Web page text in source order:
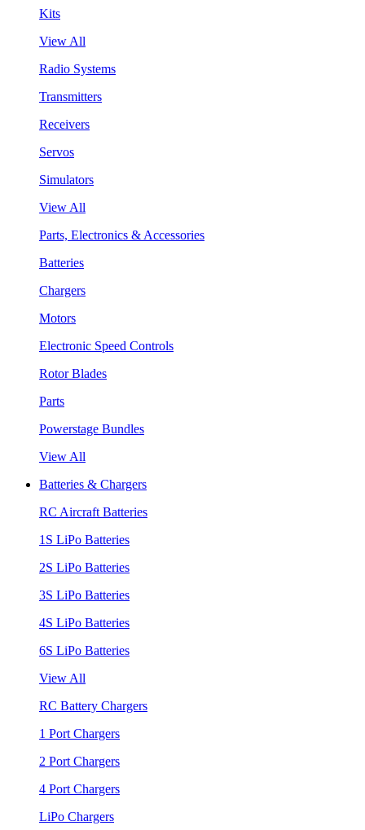
Kits
View All
Radio Systems
Transmitters
Receivers
Servos
Simulators
View All
Parts, Electronics & Accessories
Batteries
Chargers
Motors
Electronic Speed Controls
Rotor Blades
Parts
Powerstage Bundles
View All
Batteries & Chargers
RC Aircraft Batteries
1S LiPo Batteries
2S LiPo Batteries
3S LiPo Batteries
4S LiPo Batteries
6S LiPo Batteries
View All
RC Battery Chargers
1 Port Chargers
2 Port Chargers
4 Port Chargers
LiPo Chargers